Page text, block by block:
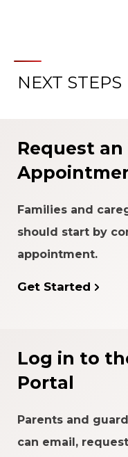
NEXT STEPS
Request an
Families and
should start by
appointment.
Get Started
Log in to
Portal
Parents and
can email,